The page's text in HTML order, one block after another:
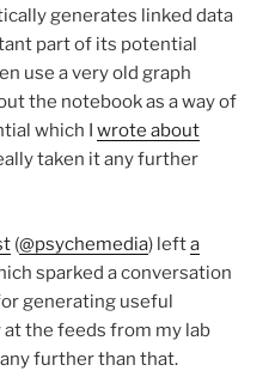
generates linked data
part of its potential
use a very old graph
the notebook as a way of
which I wrote about
taken it any further
(@psychemedia) lefta
sparked a conversation
generating useful
the feeds from my lab
further than that.